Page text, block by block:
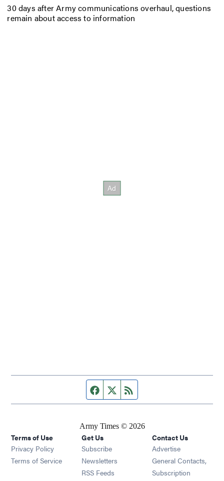
30 days after Army communications overhaul, questions
remain about access to information
Facebook page
Twitter feed
Army Times © 2026
Terms of Use
Privacy Policy
Terms of Service
Get Us
Subscribe Opens in new window
Newsletters Opens in new window
RSS Feeds Opens in new window
Contact Us
Advertise
General Contacts,
Subscription